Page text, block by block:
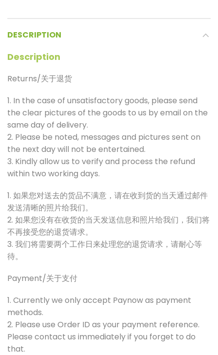
DESCRIPTION
Description
Returns/关于退货
1. In the case of unsatisfactory goods, please send
the clear pictures of the goods to us by email on the
same day of delivery.
2. Please be noted, messages and pictures sent on
the next day will not be entertained.
3. Kindly allow us to verify and process the refund
within two working days.
1. 如果您对送去的货品不满意，请在收到货的当天通过邮件
发送清晰的照片给我们。
2. 如果您没有在收货的当天发送信息和照片给我们，我们将
不再接受您的退货请求。
3. 我们将需要两个工作日来处理您的退货请求，请耐心等
待。
Payment/关于支付
1. Currently we only accept Paynow as payment
methods.
2. Please use Order ID as your payment reference.
Please contact us immediately if you forget to do
that.